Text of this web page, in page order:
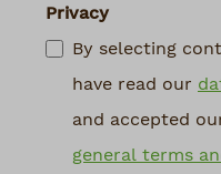
Privacy
By selecting
have read our
and accepted
general terms